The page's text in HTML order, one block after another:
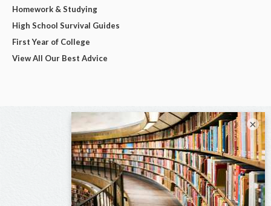
Homework & Studying
High School Survival Guides
First Year of College
View All Our Best Advice
×